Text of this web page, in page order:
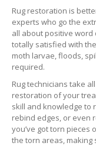
Rug restoration is
experts who go the
all about positive
totally satisfied with
moth larvae, floods,
required.
Rug technicians take
restoration of your
skill and knowledge to
rebind edges, or even
you’ve got torn
the torn areas,